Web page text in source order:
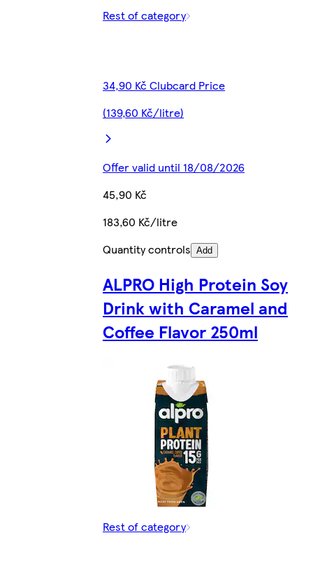
Rest of category
34,90 Kč Clubcard Price
(139,60 Kč/litre)
Offer valid until 18/08/2026
45,90 Kč
183,60 Kč/litre
Quantity controls Add
ALPRO High Protein Soy
Drink with Caramel and
Coffee Flavor 250ml
Rest of category